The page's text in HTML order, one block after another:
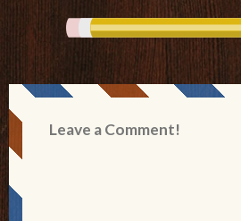
Leave a Comment!